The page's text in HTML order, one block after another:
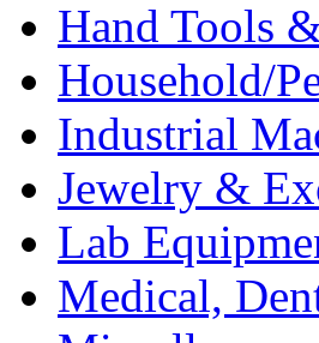
Hand Tools
Household/
Industrial
Jewelry &
Lab
Medical,